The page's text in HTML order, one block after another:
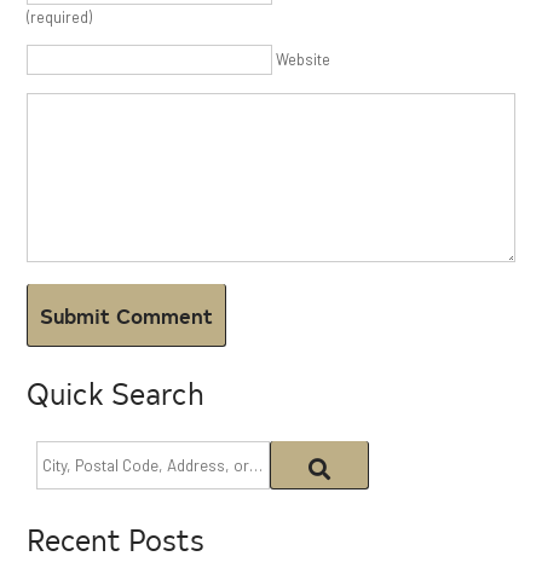
(required)
Website
Quick Search
Recent Posts